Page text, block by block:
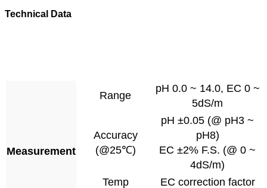
Technical Data
Measurement
Range
pH 0.0 ~ 14.0, EC 0 ~
5dS/m
Accuracy
(@25℃)
pH ±0.05 (@ pH3 ~
pH8)
EC ±2% F.S. (@ 0 ~
4dS/m)
Temp
EC correction factor